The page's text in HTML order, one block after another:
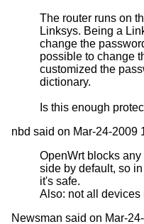
The router runs on
Linksys. Being a
change the
possible to change
customized the
dictionary.
Is this enough
nbd said on Mar-24-2009
OpenWrt blocks any
side by default, so
it's safe.
Also: not all devices
Newsman said on Mar-